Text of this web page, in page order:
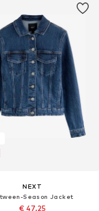
NEXT
Season Jacket
€ 47.25